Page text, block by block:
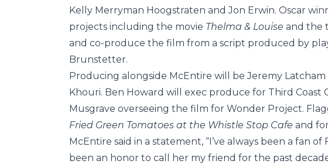
Kelly Merryman Hoogstraten and Jon Erwin. Oscar
projects including the movie Thelma & Louise and the
and co-produce the film from a script produced by
Brunstetter.
Producing alongside McEntire will be Jeremy
Khouri. Ben Howard will exec produce for Third Coast
Musgrave overseeing the film for Wonder Project.
Fried Green Tomatoes at the Whistle Stop Cafe and
McEntire said in a statement, “I’ve always been a fan
been an honor to call her my friend for the past